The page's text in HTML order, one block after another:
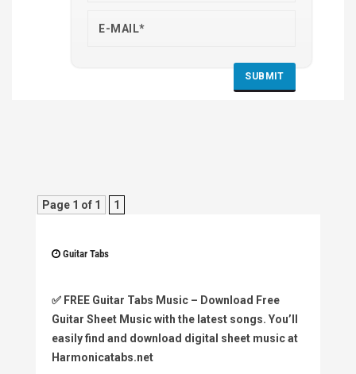
Page 1 of 1 1
Guitar Tabs
✅ FREE Guitar Tabs Music – Download Free
Guitar Sheet Music with the latest songs. You’ll
easily find and download digital sheet music at
Harmonicatabs.net